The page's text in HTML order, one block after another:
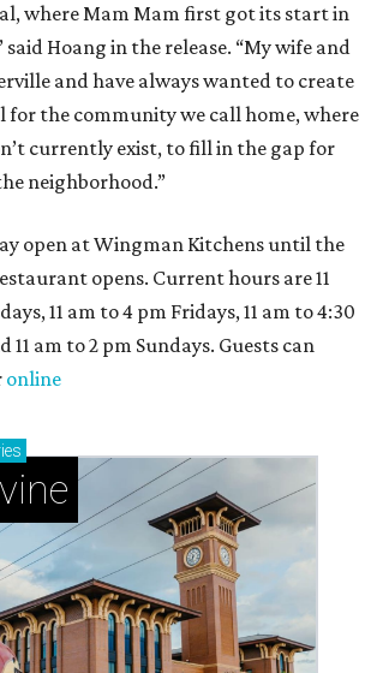
where Mam Mam first got its start in
said Hoang in the release. “My wife and
and have always wanted to create
for the community we call home, where
currently exist, to fill in the gap for
neighborhood.”
open at Wingman Kitchens until the
opens. Current hours are 11
11 am to 4 pm Fridays, 11 am to 4:30
11 am to 2 pm Sundays. Guests can
online